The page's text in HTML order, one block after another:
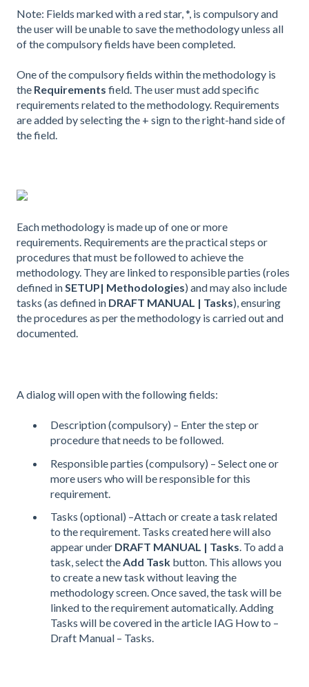
Note: Fields marked with a red star, *, is compulsory and
the user will be unable to save the methodology unless all
of the compulsory fields have been completed.
One of the compulsory fields within the methodology is
the Requirements field. The user must add specific
requirements related to the methodology. Requirements
are added by selecting the + sign to the right-hand side of
the field.
Each methodology is made up of one or more
requirements. Requirements are the practical steps or
procedures that must be followed to achieve the
methodology. They are linked to responsible parties (roles
defined inSETUP| Methodologies) and may also include
tasks (as defined in DRAFT MANUAL | Tasks), ensuring
the procedures as per the methodology is carried out and
documented.
A dialog will open with the following fields:
Description (compulsory) – Enter the step or
procedure that needs to be followed.
Responsible parties (compulsory) – Select one or
more users who will be responsible for this
requirement.
Tasks (optional) –Attach or create a task related
to the requirement. Tasks created here will also
appear under DRAFT MANUAL | Tasks. To add a
task, select theAdd Task button. This allows you
to create a new task without leaving the
methodology screen. Once saved, the task will be
linked to the requirement automatically. Adding
Tasks will be covered in the article IAG How to –
Draft Manual – Tasks.